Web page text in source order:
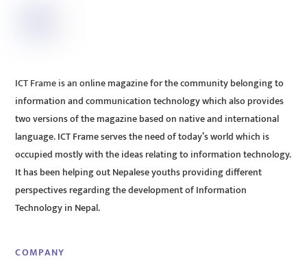
ICT Frame is an online magazine for the community belonging to
information and communication technology which also provides
two versions of the magazine based on native and international
language. ICT Frame serves the need of today’s world which is
occupied mostly with the ideas relating to information technology.
It has been helping out Nepalese youths providing different
perspectives regarding the development of Information
Technology in Nepal.
COMPANY